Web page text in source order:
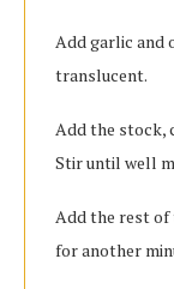
Add garlic and
translucent.
Add the stock,
Stir until well
Add the rest of
for another